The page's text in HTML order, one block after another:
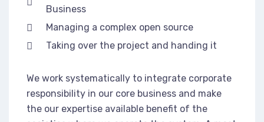
Business
Managing a complex open source
Taking over the project and handing it
We work systematically to integrate corporate
responsibility in our core business and make
the our expertise available benefit of the